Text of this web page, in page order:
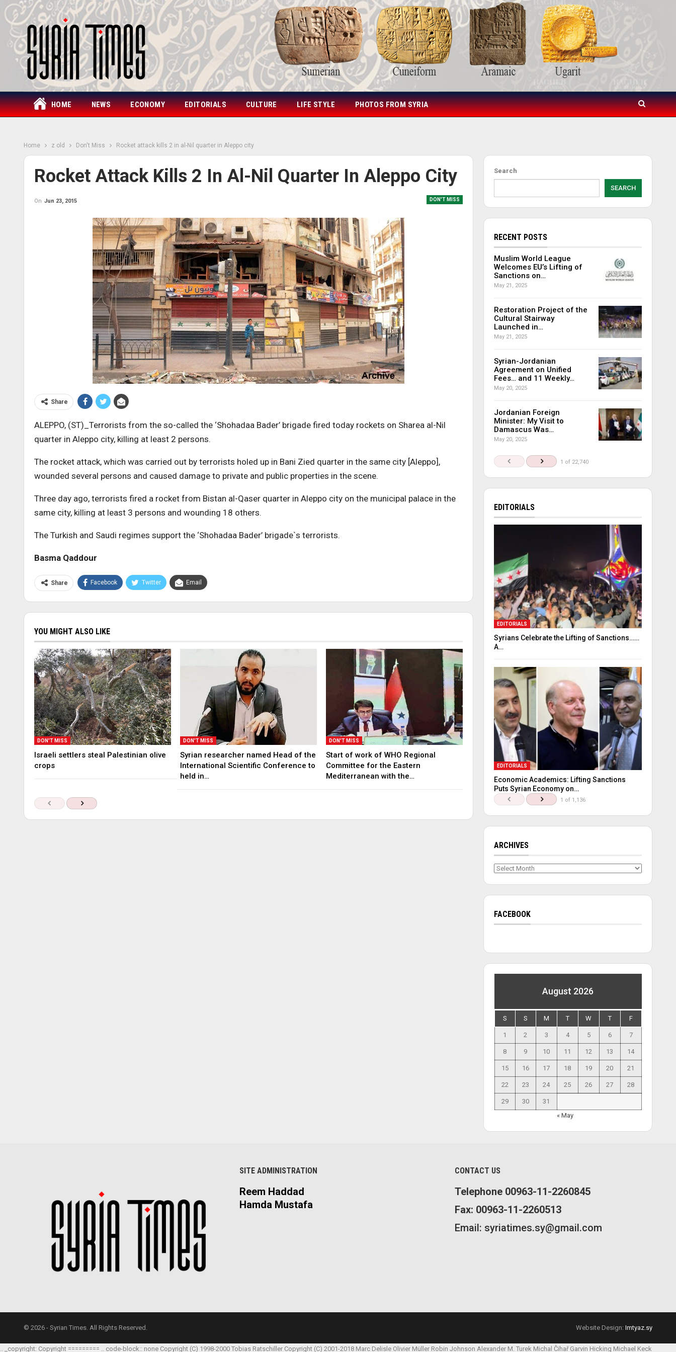
HOME NEWS ECONOMY EDITORIALS CULTURE LIFE STYLE PHOTOS FROM SYRIA
Home z old Don't Miss Rocket attack kills 2 in al-Nil quarter in Aleppo city
Rocket Attack Kills 2 In Al-Nil Quarter In Aleppo City
DON'T MISS
On Jun 23, 2015
Share
ALEPPO, (ST)_Terrorists from the so-called the ‘Shohadaa Bader’ brigade fired today rockets on Sharea al-Nil
quarter in Aleppo city, killing at least 2 persons.
The rocket attack, which was carried out by terrorists holed up in Bani Zied quarter in the same city [Aleppo],
wounded several persons and caused damage to private and public properties in the scene.
Three day ago, terrorists fired a rocket from Bistan al-Qaser quarter in Aleppo city on the municipal palace in the
same city, killing at least 3 persons and wounding 18 others.
The Turkish and Saudi regimes support the ‘Shohadaa Bader’ brigade`s terrorists.
Basma Qaddour
Share Facebook Twitter Email
YOU MIGHT ALSO LIKE
DON'T MISS
Israeli settlers steal Palestinian olive
crops
DON'T MISS
Syrian researcher named Head of the
International Scientific Conference to
held in…
DON'T MISS
Start of work of WHO Regional
Committee for the Eastern
Mediterranean with the…
Search
SEARCH
RECENT POSTS
Muslim World League
Welcomes EU’s Lifting of
Sanctions on…
May 21, 2025
Restoration Project of the
Cultural Stairway
Launched in…
May 21, 2025
Syrian-Jordanian
Agreement on Unified
Fees… and 11 Weekly…
May 20, 2025
Jordanian Foreign
Minister: My Visit to
Damascus Was…
May 20, 2025
1 of 22,740
EDITORIALS
EDITORIALS
Syrians Celebrate the Lifting of Sanctions……
A…
EDITORIALS
Economic Academics: Lifting Sanctions
Puts Syrian Economy on…
1 of 1,136
ARCHIVES
Archives
FACEBOOK
August 2026
S S M T W T F
1 2 3 4 5 6 7
8 9 10 11 12 13 14
15 16 17 18 19 20 21
22 23 24 25 26 27 28
29 30
31
« May
SITE ADMINISTRATION
Reem Haddad
Hamda Mustafa
CONTACT US
Telephone 00963-11-2260845
Fax: 00963-11-2260513
Email: syriatimes.sy@gmail.com
© 2026 - Syrian Times. All Rights Reserved. Website Design: Imtyaz.sy
.. _copyright: Copyright ========= .. code-block:: none Copyright (C) 1998-2000 Tobias Ratschiller Copyright (C) 2001-2018 Marc Delisle Olivier Müller Robin Johnson Alexander M. Turek Michal Čihař Garvin Hicking Michael Keck